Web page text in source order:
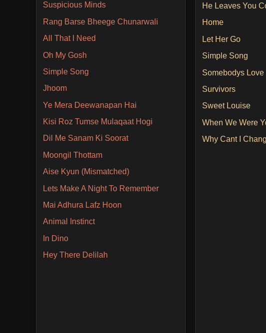
Suspicious Minds
Rang Barse Bheege Chunarwali
All That I Need
Oh My Gosh
Simple Song
Jhoom
Ye Mera Deewanapan Hai
Kisi Roz Tumse Mulaqaat Hogi
Dil Me Sanam Ki Soorat
Moongil Thottam
Aise Kyun (Mismatched)
Lets Make A Night To Remember
Mai Adhura Lafz Hoon
Animal Instinct
In Dino
Hey There Delilah
He Leaves You
Home
Let Her Go
Simple Song
Somebodys Love
Survivors
Sweet Louise
When We Were
Why Cant I